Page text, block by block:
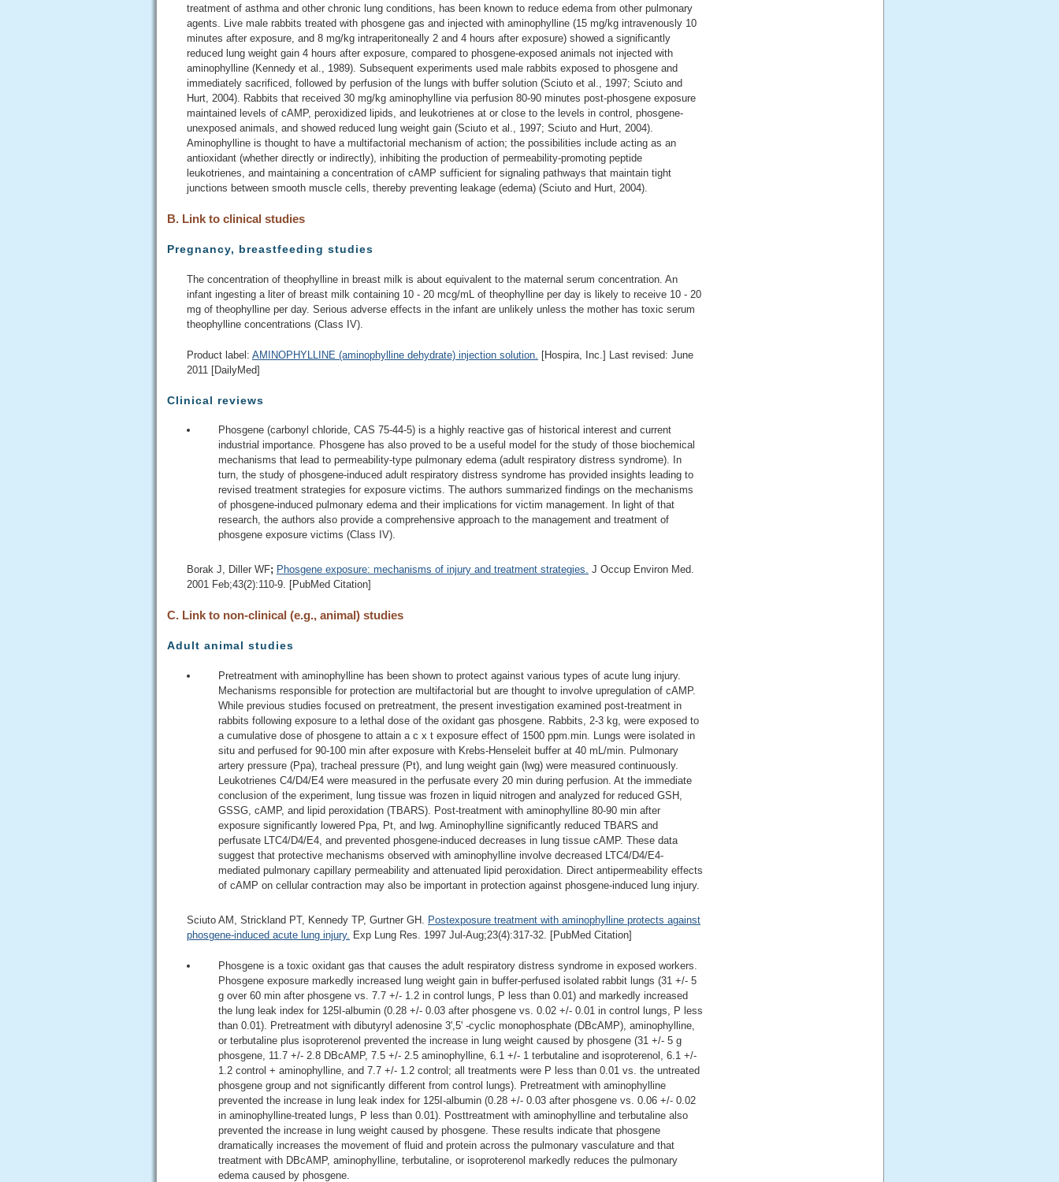
treatment of asthma and other chronic lung conditions, has been known to reduce edema from other pulmonary
agents. Live male rabbits treated with phosgene gas and injected with aminophylline (15 mg/kg intravenously 10
minutes after exposure, and 8 mg/kg intraperitoneally 2 and 4 hours after exposure) showed a significantly
reduced lung weight gain 4 hours after exposure, compared to phosgene-exposed animals not injected with
aminophylline (Kennedy et al., 1989). Subsequent experiments used male rabbits exposed to phosgene and
immediately sacrificed, followed by perfusion of the lungs with buffer solution (Sciuto et al., 1997; Sciuto and
Hurt, 2004). Rabbits that received 30 mg/kg aminophylline via perfusion 80-90 minutes post-phosgene exposure
maintained levels of cAMP, peroxidized lipids, and leukotrienes at or close to the levels in control, phosgene-
unexposed animals, and showed reduced lung weight gain (Sciuto et al., 1997; Sciuto and Hurt, 2004).
Aminophylline is thought to have a multifactorial mechanism of action; the possibilities include acting as an
antioxidant (whether directly or indirectly), inhibiting the production of permeability-promoting peptide
leukotrienes, and maintaining a concentration of cAMP sufficient for signaling pathways that maintain tight
junctions between smooth muscle cells, thereby preventing leakage (edema) (Sciuto and Hurt, 2004).
B. Link to clinical studies
Pregnancy, breastfeeding studies
The concentration of theophylline in breast milk is about equivalent to the maternal serum concentration. An
infant ingesting a liter of breast milk containing 10 - 20 mcg/mL of theophylline per day is likely to receive 10 - 20
mg of theophylline per day. Serious adverse effects in the infant are unlikely unless the mother has toxic serum
theophylline concentrations (Class IV).
Product label: AMINOPHYLLINE (aminophylline dehydrate) injection solution. [Hospira, Inc.] Last revised: June
2011 [DailyMed]
Clinical reviews
Phosgene (carbonyl chloride, CAS 75-44-5) is a highly reactive gas of historical interest and current
industrial importance. Phosgene has also proved to be a useful model for the study of those biochemical
mechanisms that lead to permeability-type pulmonary edema (adult respiratory distress syndrome). In
turn, the study of phosgene-induced adult respiratory distress syndrome has provided insights leading to
revised treatment strategies for exposure victims. The authors summarized findings on the mechanisms
of phosgene-induced pulmonary edema and their implications for victim management. In light of that
research, the authors also provide a comprehensive approach to the management and treatment of
phosgene exposure victims (Class IV).
Borak J, Diller WF; Phosgene exposure: mechanisms of injury and treatment strategies. J Occup Environ Med.
2001 Feb;43(2):110-9. [PubMed Citation]
C. Link to non-clinical (e.g., animal) studies
Adult animal studies
Pretreatment with aminophylline has been shown to protect against various types of acute lung injury.
Mechanisms responsible for protection are multifactorial but are thought to involve upregulation of cAMP.
While previous studies focused on pretreatment, the present investigation examined post-treatment in
rabbits following exposure to a lethal dose of the oxidant gas phosgene. Rabbits, 2-3 kg, were exposed to
a cumulative dose of phosgene to attain a c x t exposure effect of 1500 ppm.min. Lungs were isolated in
situ and perfused for 90-100 min after exposure with Krebs-Henseleit buffer at 40 mL/min. Pulmonary
artery pressure (Ppa), tracheal pressure (Pt), and lung weight gain (lwg) were measured continuously.
Leukotrienes C4/D4/E4 were measured in the perfusate every 20 min during perfusion. At the immediate
conclusion of the experiment, lung tissue was frozen in liquid nitrogen and analyzed for reduced GSH,
GSSG, cAMP, and lipid peroxidation (TBARS). Post-treatment with aminophylline 80-90 min after
exposure significantly lowered Ppa, Pt, and lwg. Aminophylline significantly reduced TBARS and
perfusate LTC4/D4/E4, and prevented phosgene-induced decreases in lung tissue cAMP. These data
suggest that protective mechanisms observed with aminophylline involve decreased LTC4/D4/E4-
mediated pulmonary capillary permeability and attenuated lipid peroxidation. Direct antipermeability effects
of cAMP on cellular contraction may also be important in protection against phosgene-induced lung injury.
Sciuto AM, Strickland PT, Kennedy TP, Gurtner GH. Postexposure treatment with aminophylline protects against
phosgene-induced acute lung injury. Exp Lung Res. 1997 Jul-Aug;23(4):317-32. [PubMed Citation]
Phosgene is a toxic oxidant gas that causes the adult respiratory distress syndrome in exposed workers.
Phosgene exposure markedly increased lung weight gain in buffer-perfused isolated rabbit lungs (31 +/- 5
g over 60 min after phosgene vs. 7.7 +/- 1.2 in control lungs, P less than 0.01) and markedly increased
the lung leak index for 125I-albumin (0.28 +/- 0.03 after phosgene vs. 0.02 +/- 0.01 in control lungs, P less
than 0.01). Pretreatment with dibutyryl adenosine 3',5' -cyclic monophosphate (DBcAMP), aminophylline,
or terbutaline plus isoproterenol prevented the increase in lung weight caused by phosgene (31 +/- 5 g
phosgene, 11.7 +/- 2.8 DBcAMP, 7.5 +/- 2.5 aminophylline, 6.1 +/- 1 terbutaline and isoproterenol, 6.1 +/-
1.2 control + aminophylline, and 7.7 +/- 1.2 control; all treatments were P less than 0.01 vs. the untreated
phosgene group and not significantly different from control lungs). Pretreatment with aminophylline
prevented the increase in lung leak index for 125I-albumin (0.28 +/- 0.03 after phosgene vs. 0.06 +/- 0.02
in aminophylline-treated lungs, P less than 0.01). Posttreatment with aminophylline and terbutaline also
prevented the increase in lung weight caused by phosgene. These results indicate that phosgene
dramatically increases the movement of fluid and protein across the pulmonary vasculature and that
treatment with DBcAMP, aminophylline, terbutaline, or isoproterenol markedly reduces the pulmonary
edema caused by phosgene.